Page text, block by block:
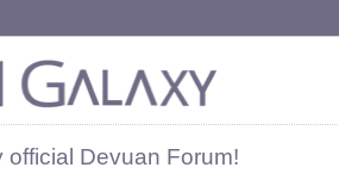
official Devuan Forum!